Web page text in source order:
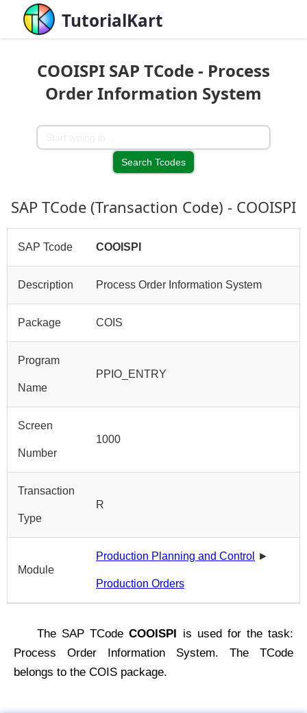
TutorialKart
COOISPI SAP TCode - Process
Order Information System
SAP TCode (Transaction Code) - COOISPI
SAP Tcode COOISPI
Description Process Order Information System
Package COIS
Program
Name
PPIO_ENTRY
Screen
Number
1000
Transaction
Type
R
Module
Production Planning and Control ►
Production Orders
The SAP TCodeCOOISPI is used for the task:
Process Order Information System. The TCode
belongs to the COIS package.